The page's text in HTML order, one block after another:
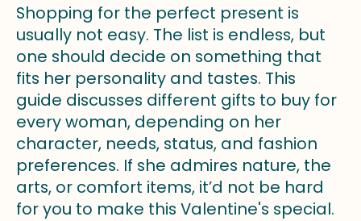
Shopping for the perfect present is
usually not easy. The list is endless, but
one should decide on something that
fits her personality and tastes. This
guide discusses different gifts to buy for
every woman, depending on her
character, needs, status, and fashion
preferences. If she admires nature, the
arts, or comfort items, it’d not be hard
for you to make this Valentine's special.